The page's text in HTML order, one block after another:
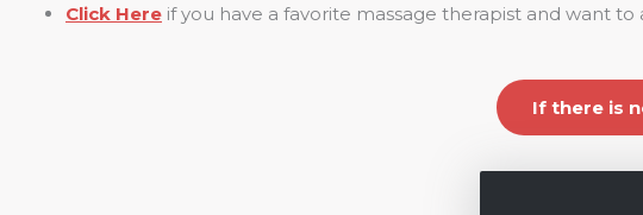
Click Here if you have a favorite massage therapist and want to
If there is